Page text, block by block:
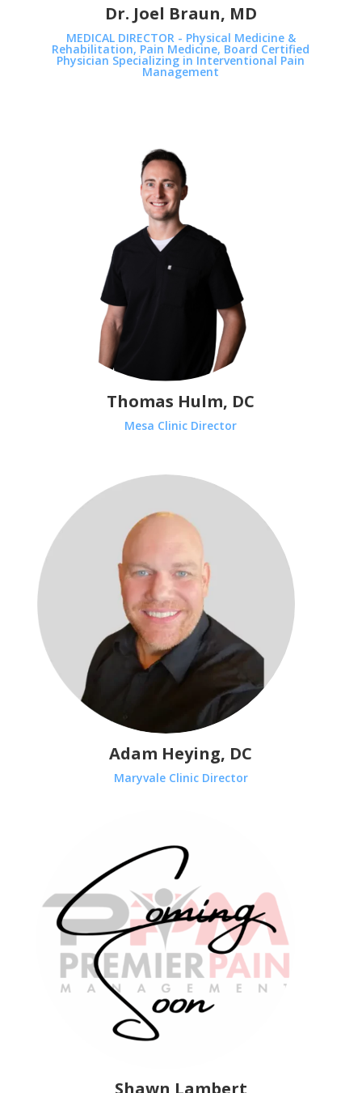
Dr. Joel Braun, MD
MEDICAL DIRECTOR - Physical Medicine &
Rehabilitation, Pain Medicine, Board Certified
Physician Specializing in Interventional Pain
Management
Thomas Hulm, DC
Mesa Clinic Director
Adam Heying, DC
Maryvale Clinic Director